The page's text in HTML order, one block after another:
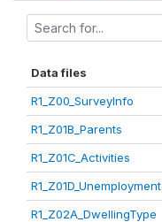
Data files
R1_Z00_SurveyInfo
R1_Z01B_Parents
R1_Z01C_Activities
R1_Z01D_Unemployment
R1_Z02A_DwellingType